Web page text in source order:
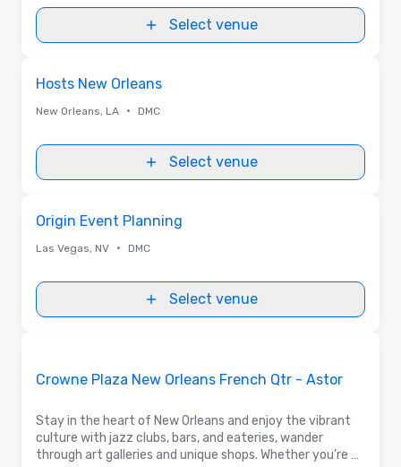
Select venue
Hosts New Orleans
New Orleans, LA • DMC
Select venue
Origin Event Planning
Las Vegas, NV • DMC
Select venue
Crowne Plaza New Orleans French Qtr - Astor
Stay in the heart of New Orleans and enjoy the vibrant
culture with jazz clubs, bars, and eateries, wander
through art galleries and unique shops. Whether you’re a